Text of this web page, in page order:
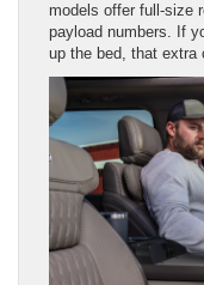
models offer full-size
payload numbers. If
up the bed, that extra